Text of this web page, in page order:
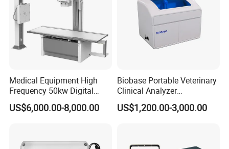
Baseline Impedance Range:
200 - 4000 Ω
Bandwidth:
Resp. Rate
Measurement and Alarm Range:
Adult: 0 ~ 120 rpm, Neo/Ped: 0 ~
Accuracy:0~6 BrPM: unspecified
7~150 BrPM: ±2 BrPM
Apean Alarm:10 ~ 40 S
Medical Equipment High
Frequency 50kw Digital
Radiography Dr X Ray
Machine
US$6,000.00-8,000.00
Biobase Portable Veterinary
Clinical Analyzer
Biochemistry Analyzer
Complete with Reagents
US$1,200.00-3,000.00